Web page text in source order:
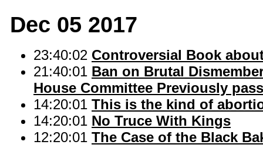
Dec 05 2017
23:40:02 Controversial Book
21:40:01 Ban on Brutal
House Committee Previously
14:20:01 This is the kind of
14:20:01 No Truce With Kings
12:20:01 The Case of the Black